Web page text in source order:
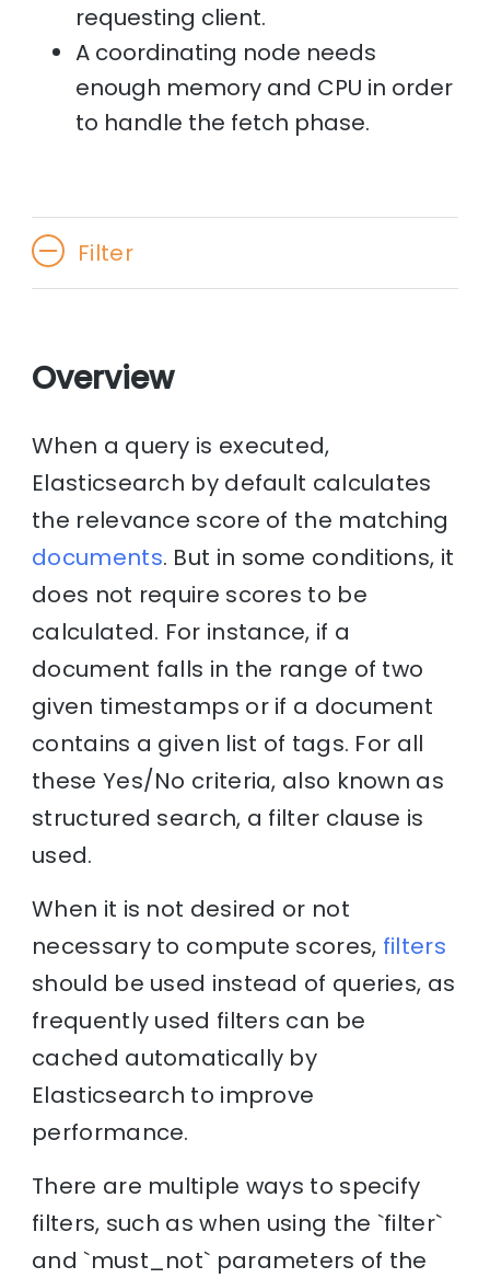
requesting client.
A coordinating node needs
enough memory and CPU in order
to handle the fetch phase.
Filter
Overview
When a query is executed,
Elasticsearch by default calculates
the relevance score of the matching
documents. But in some conditions, it
does not require scores to be
calculated. For instance, if a
document falls in the range of two
given timestamps or if a document
contains a given list of tags. For all
these Yes/No criteria, also known as
structured search, a filter clause is
used.
When it is not desired or not
necessary to compute scores, filters
should be used instead of queries, as
frequently used filters can be
cached automatically by
Elasticsearch to improve
performance.
There are multiple ways to specify
filters, such as when using the `filter`
and `must_not` parameters of the